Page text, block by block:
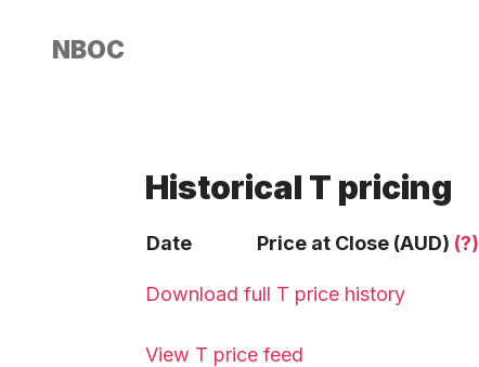
NBOC
Historical T pricing
Date Price at Close (AUD) (?)
Download full T price history
View T price feed